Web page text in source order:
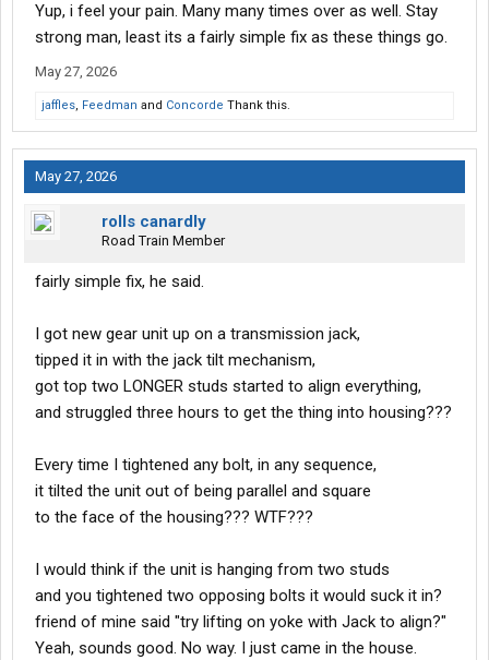
Yup, i feel your pain. Many many times over as well. Stay
strong man, least its a fairly simple fix as these things go.
May 27, 2026
jaffles, Feedman and Concorde Thank this.
May 27, 2026
rolls canardly
Road Train Member
fairly simple fix, he said.
I got new gear unit up on a transmission jack,
tipped it in with the jack tilt mechanism,
got top two LONGER studs started to align everything,
and struggled three hours to get the thing into housing???
Every time I tightened any bolt, in any sequence,
it tilted the unit out of being parallel and square
to the face of the housing??? WTF???
I would think if the unit is hanging from two studs
and you tightened two opposing bolts it would suck it in?
friend of mine said "try lifting on yoke with Jack to align?"
Yeah, sounds good. No way. I just came in the house.